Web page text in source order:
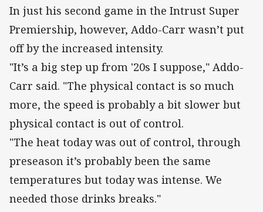
In just his second game in the Intrust Super
Premiership, however, Addo-Carr wasn’t put
off by the increased intensity.
"It’s a big step up from '20s I suppose," Addo-
Carr said. "The physical contact is so much
more, the speed is probably a bit slower but
physical contact is out of control.
"The heat today was out of control, through
preseason it’s probably been the same
temperatures but today was intense. We
needed those drinks breaks."